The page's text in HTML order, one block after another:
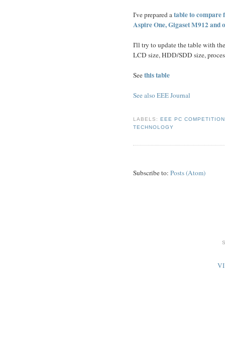
I've prepared atable to compare
Aspire One, Gigaset M912 and
I'll try to update the table with
LCD size, HDD/SDD size,
Seethis table
See also EEE Journal
LABELS:EEE PC COMPETITION
TECHNOLOGY
Subscribe to: Posts (Atom)